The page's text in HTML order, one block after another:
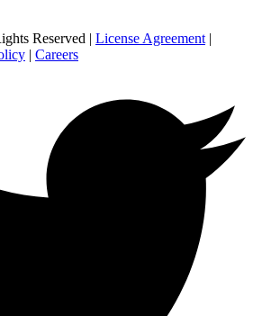
Reserved | License Agreement |
| Careers